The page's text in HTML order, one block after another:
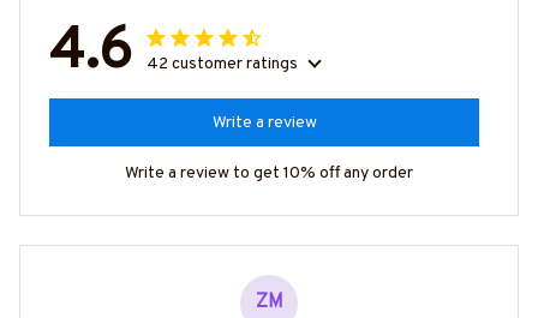
4.6 42 customer ratings
Write a review
Write a review to get 10% off any order
ZM